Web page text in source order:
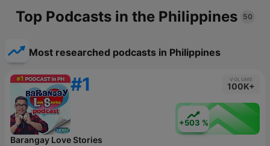
Top Podcasts in the Philippines 50
Most researched podcasts in Philippines
#1 VOLUME
100K+
+503 %
Barangay Love Stories